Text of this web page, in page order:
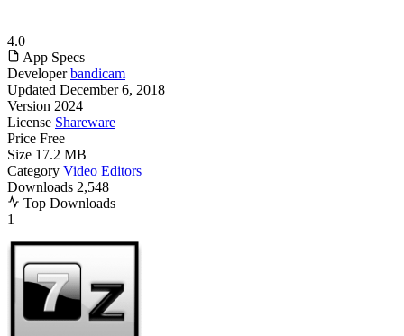
4.0
App Specs
Developer bandicam
Updated December 6, 2018
Version 2024
License Shareware
Price Free
Size 17.2 MB
Category Video Editors
Downloads 2,548
Top Downloads
1